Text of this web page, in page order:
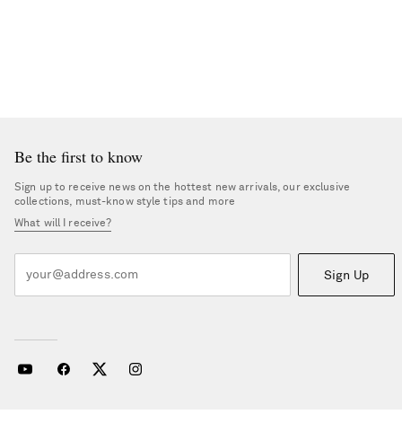
Be the first to know
Sign up to receive news on the hottest new arrivals, our exclusive
collections, must-know style tips and more
What will I receive?
Sign Up